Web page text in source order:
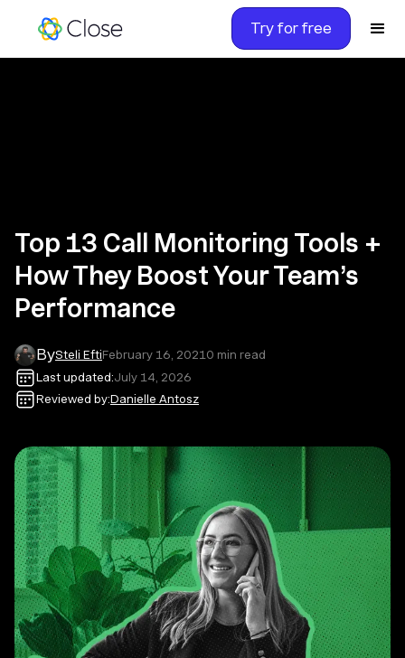
Try for free
Top 13 Call Monitoring Tools +
How They Boost Your Team’s
Performance
BySteli EftiFebruary 16, 2021 0 min read
Last updated:July 14, 2026
Reviewed by:Danielle Antosz